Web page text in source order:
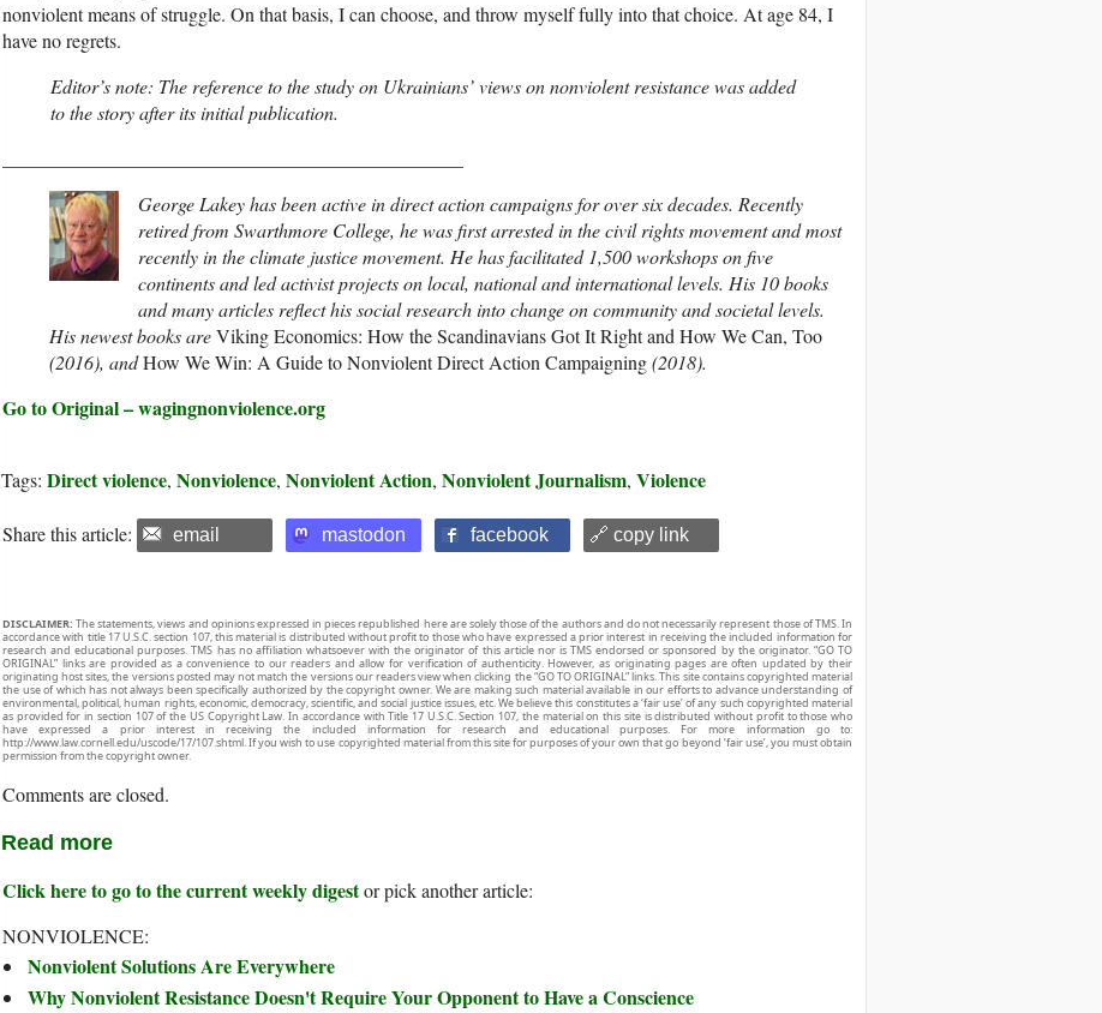
nonviolent means of struggle. On that basis, I can choose, and throw myself fully into that choice. At age 84, I
have no regrets.
Editor’s note: The reference to the study on Ukrainians’ views on nonviolent resistance was added
to the story after its initial publication.
George Lakey has been active in direct action campaigns for over six decades. Recently
retired from Swarthmore College, he was first arrested in the civil rights movement and most
recently in the climate justice movement. He has facilitated 1,500 workshops on five
continents and led activist projects on local, national and international levels. His 10 books
and many articles reflect his social research into change on community and societal levels.
His newest books areViking Economics: How the Scandinavians Got It Right and How We Can, Too
(2016), andHow We Win: A Guide to Nonviolent Direct Action Campaigning(2018).
Go to Original – wagingnonviolence.org
Tags: Direct violence, Nonviolence, Nonviolent Action, Nonviolent Journalism, Violence
Share this article: email mastodon facebook 🔗 copy link
DISCLAIMER: The statements, views and opinions expressed in pieces republished here are solely those of the authors and do not necessarily represent those of TMS. In
accordance with title 17 U.S.C. section 107, this material is distributed without profit to those who have expressed a prior interest in receiving the included information for
research and educational purposes. TMS has no affiliation whatsoever with the originator of this article nor is TMS endorsed or sponsored by the originator. “GO TO
ORIGINAL” links are provided as a convenience to our readers and allow for verification of authenticity. However, as originating pages are often updated by their
originating host sites, the versions posted may not match the versions our readers view when clicking the “GO TO ORIGINAL” links. This site contains copyrighted material
the use of which has not always been specifically authorized by the copyright owner. We are making such material available in our efforts to advance understanding of
environmental, political, human rights, economic, democracy, scientific, and social justice issues, etc. We believe this constitutes a ‘fair use’ of any such copyrighted material
as provided for in section 107 of the US Copyright Law. In accordance with Title 17 U.S.C. Section 107, the material on this site is distributed without profit to those who
have expressed a prior interest in receiving the included information for research and educational purposes. For more information go to:
http://www.law.cornell.edu/uscode/17/107.shtml. If you wish to use copyrighted material from this site for purposes of your own that go beyond ‘fair use’, you must obtain
permission from the copyright owner.
Comments are closed.
Read more
Click here to go to the current weekly digestor pick another article:
NONVIOLENCE:
Nonviolent Solutions Are Everywhere
Why Nonviolent Resistance Doesn't Require Your Opponent to Have a Conscience